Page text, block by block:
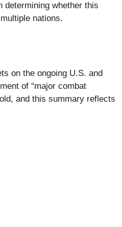
determining whether this
nations.
on the ongoing U.S. and
of “major combat
and this summary reflects